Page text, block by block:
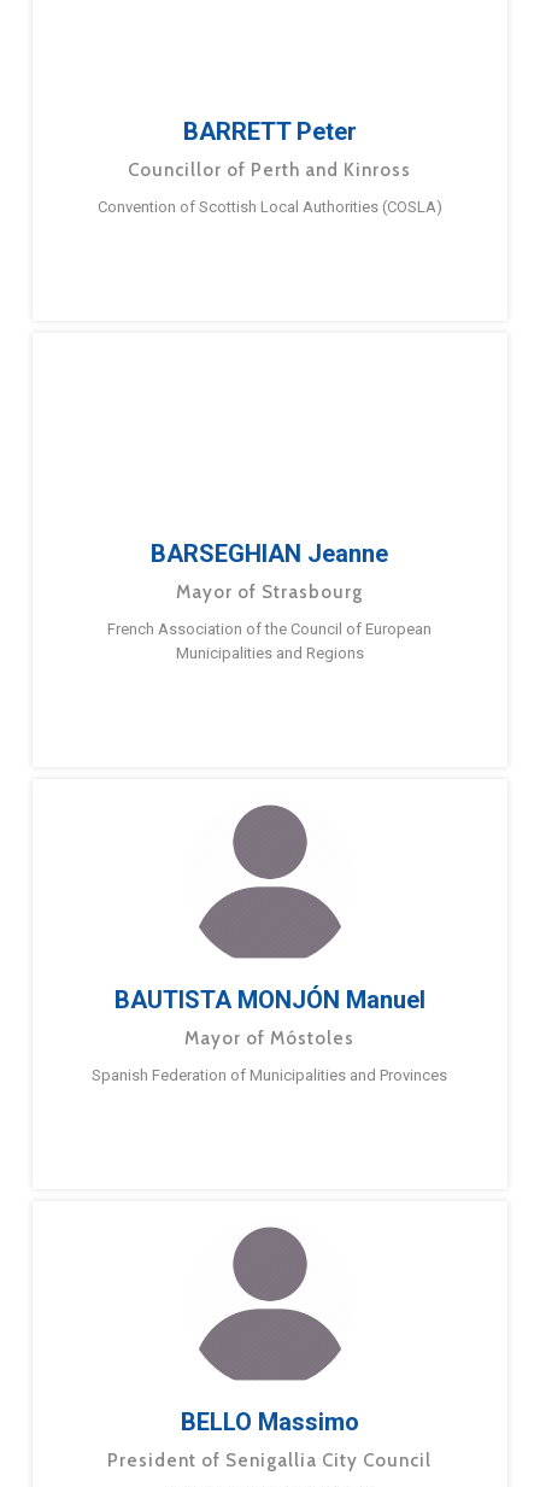
BARRETT Peter
Councillor of Perth and Kinross
Convention of Scottish Local Authorities (COSLA)
BARSEGHIAN Jeanne
Mayor of Strasbourg
French Association of the Council of European
Municipalities and Regions
BAUTISTA MONJÓN Manuel
Mayor of Móstoles
Spanish Federation of Municipalities and Provinces
BELLO Massimo
President of Senigallia City Council